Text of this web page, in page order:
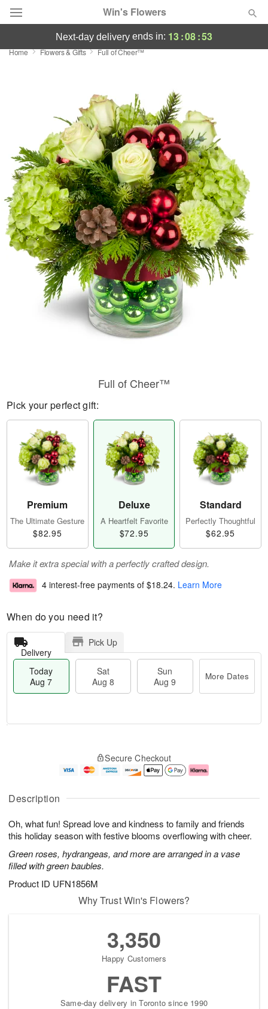
Win's Flowers
Deal of the Day
Occasions
Birthday
Sympathy and Funeral
Flowers, Plants & Gifts
Our Shop
next-day delivery ends in: 13:08:53
Home Flowers & Gifts Full of Cheer™
Description
Oh, what fun! Spread love and kindness to family and friends
this holiday season with festive blooms overflowing with cheer.
Green roses, hydrangeas, and more are arranged in a vase
filled with green baubles.
Product ID UFN1856M
Full of Cheer™
Pick your perfect gift:
Premium
The Ultimate Gesture
$82.95
Deluxe
A Heartfelt Favorite
$72.95
Standard
Perfectly Thoughtful
$62.95
Make it extra special with a perfectly crafted design.
4 interest-free payments of $18.24. Learn More
When do you need it?
Delivery
Pick Up
Today
Aug 7
Sat
Aug 8
Sun
Aug 9
More Dates
u
7
g
g
e
t
s
Secure Checkout
Why Trust Win's Flowers?
3,350
Happy Customers
FAST
Same-day delivery in Toronto since 1990